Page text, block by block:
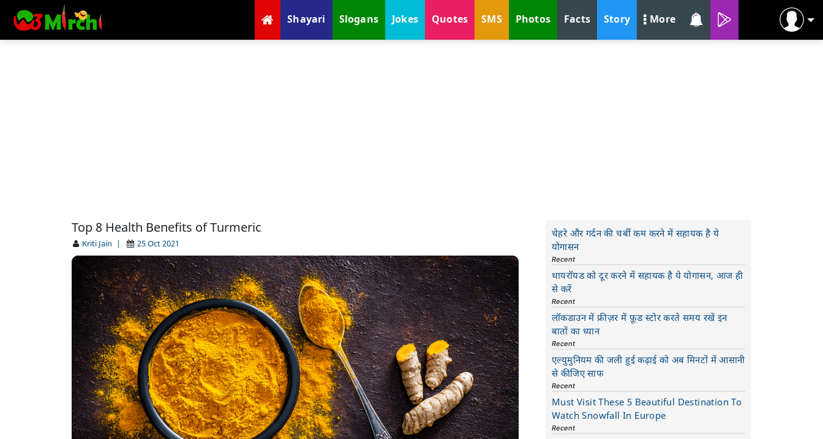
Shayari Slogans Jokes Quotes SMS Photos Facts Story More
Top 8 Health Benefits of Turmeric
Kriti Jain | 25 Oct 2021
चेहरे और गर्दन की चर्बी कम करने में सहायक है ये
योगासन
Recent
थायरॉयड को दूर करने में सहायक है ये योगासन, आज ही
से करें
Recent
लॉकडाउन में फ्रीज़र में फ़ूड स्टोर करते समय रखें इन
बातों का ध्यान
Recent
एल्युमुनियम की जली हुई कढ़ाई को अब मिनटों में आसानी
से कीजिए साफ
Recent
Must Visit These 5 Beautiful Destination To
Watch Snowfall In Europe
Recent